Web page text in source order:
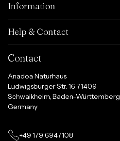
Information
Help & Contact
Contact
Anadoa Naturhaus
Ludwigsburger Str. 16 71409
Schwaikheim, Baden-Württemberg
Germany
+49 179 6947108